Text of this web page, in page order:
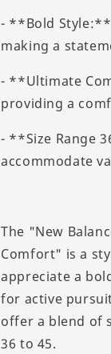
- **Bold Style:**
making a
- **Ultimate
providing a
- **Size Range
accommodate
The "New
Comfort" is a
appreciate a
for active
offer a blend of
36 to 45.